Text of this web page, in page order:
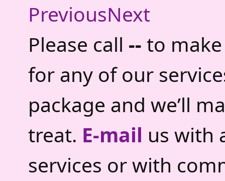
PreviousNext
Please call -- to
for any of our
package and we’ll
treat. E-mail us with
services or with